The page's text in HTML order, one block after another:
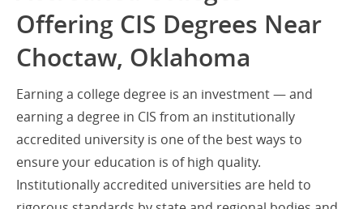
Offering CIS Degrees Near
Choctaw, Oklahoma
Earning a college degree is an investment — and
earning a degree in CIS from an institutionally
accredited university is one of the best ways to
ensure your education is of high quality.
Institutionally accredited universities are held to